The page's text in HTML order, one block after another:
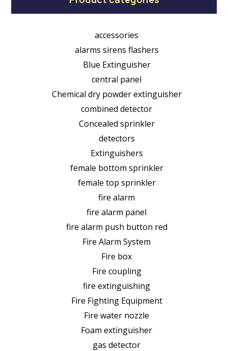
accessories
alarms sirens flashers
Blue Extinguisher
central panel
Chemical dry powder extinguisher
combined detector
Concealed sprinkler
detectors
Extinguishers
female bottom sprinkler
female top sprinkler
fire alarm
fire alarm panel
fire alarm push button red
Fire Alarm System
Fire box
Fire coupling
fire extinguishing
Fire Fighting Equipment
Fire water nozzle
Foam extinguisher
gas detector